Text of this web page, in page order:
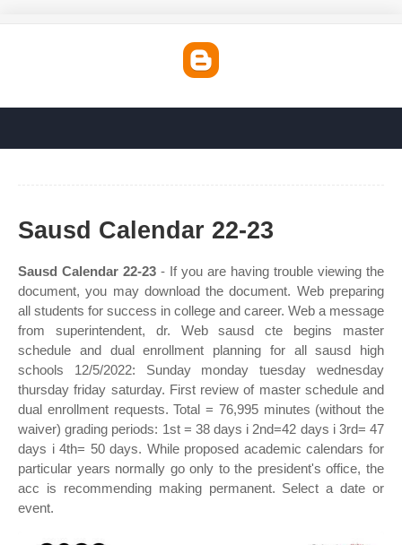
Sausd Calendar 22-23
Sausd Calendar 22-23 - If you are having trouble viewing the
document, you may download the document. Web preparing
all students for success in college and career. Web a message
from superintendent, dr. Web sausd cte begins master
schedule and dual enrollment planning for all sausd high
schools 12/5/2022: Sunday monday tuesday wednesday
thursday friday saturday. First review of master schedule and
dual enrollment requests. Total = 76,995 minutes (without the
waiver) grading periods: 1st = 38 days i 2nd=42 days i 3rd= 47
days i 4th= 50 days. While proposed academic calendars for
particular years normally go only to the president's office, the
acc is recommending making permanent. Select a date or
event.